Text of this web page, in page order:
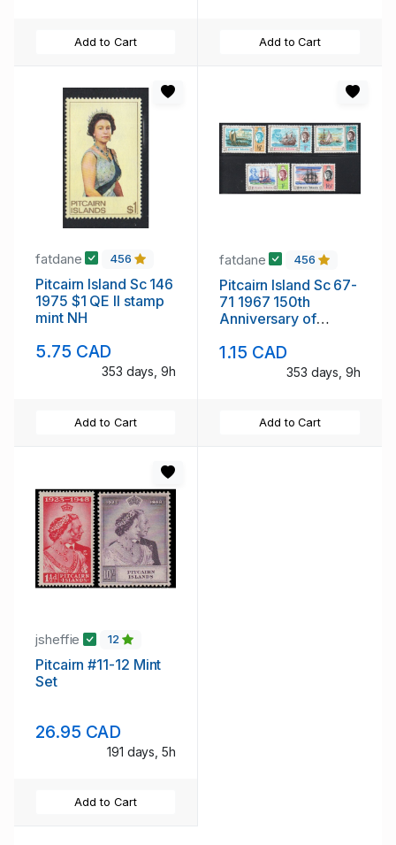
Add to Cart Add to Cart
fatdane 456
Pitcairn Island Sc 146
1975 $1 QE II stamp
mint NH
5.75 CAD
353 days, 9h
Add to Cart
fatdane 456
Pitcairn Island Sc 67-
71 1967 150th
Anniversary of
mint NH
1.15 CAD
353 days, 9h
Add to Cart
jsheffie 12
Pitcairn #11-12 Mint
Set
26.95 CAD
191 days, 5h
Add to Cart